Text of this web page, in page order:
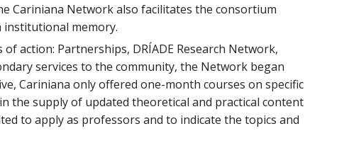
Cariniana Network also facilitates the consortium
memory.
action: Partnerships, DRÍADE Research Network,
services to the community, the Network began
Cariniana only offered one-month courses on specific
the supply of updated theoretical and practical content
to apply as professors and to indicate the topics and